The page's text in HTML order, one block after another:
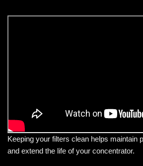
Keeping your filters clean helps maintain
and extend the life of your concentrator.